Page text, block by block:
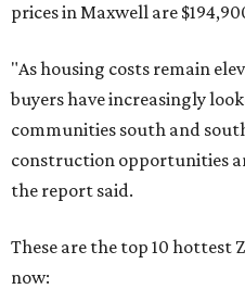
prices in Maxwell are
"As housing costs remain
buyers have increasingly
communities south and
construction opportunities
the report said.
These are the top 10 hottest
now: